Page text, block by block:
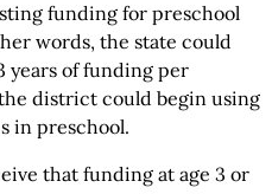
funding for preschool
words, the state could
years of funding per
district could begin using
in preschool.
that funding at age 3 or